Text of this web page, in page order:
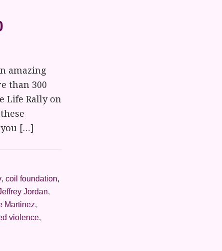
amazing
than 300
Life Rally on
[…]
, coil foundation,
Jordan,
Martinez,
violence,